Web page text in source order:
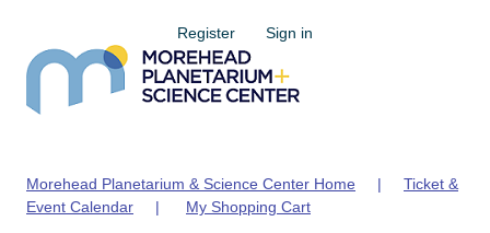
Register Sign in
Morehead Planetarium & Science Center Home | Ticket &
Event Calendar | My Shopping Cart